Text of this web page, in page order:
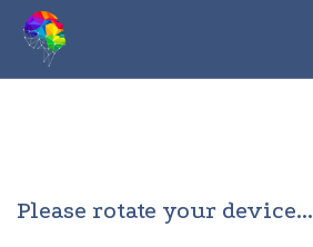
Please rotate your device...